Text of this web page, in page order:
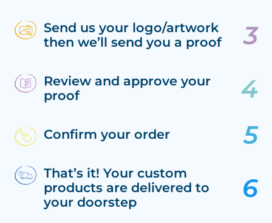
Send us your logo/artwork
then we’ll send you a proof
Review and approve your
proof
Confirm your order
That’s it! Your custom
products are delivered to
your doorstep